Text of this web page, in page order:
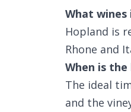
What
Hopland is
Rhone and
When is
The ideal
and the